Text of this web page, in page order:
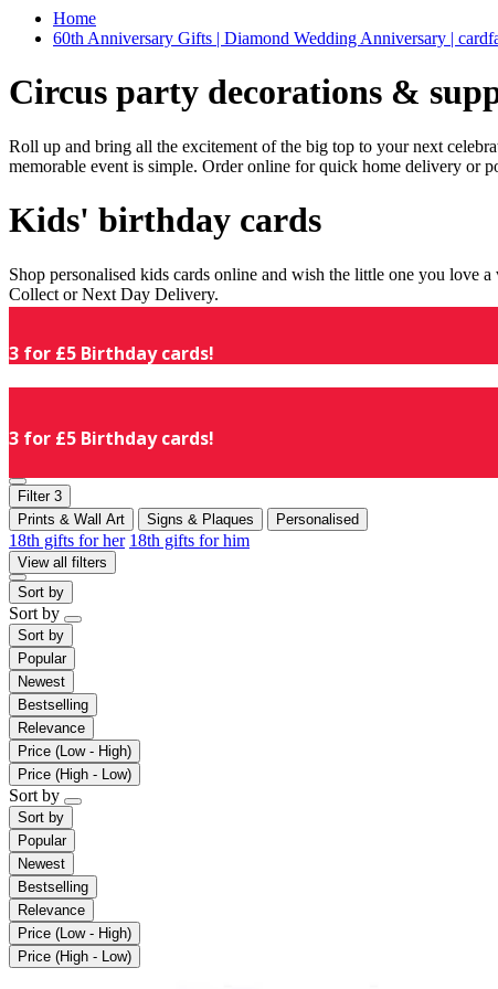
Home
60th Anniversary Gifts | Diamond Wedding Anniversary |
Circus party decorations &
Roll up and bring all the excitement of the big top to your next
memorable event is simple. Order online for quick home delivery or
Kids' birthday cards
Shop personalised kids cards online and wish the little one you love
Collect or Next Day Delivery.
3 for £5 Birthday cards!
3 for £5 Birthday cards!
Filter 3
Prints & Wall Art
Signs & Plaques Personalised
18th gifts for her 18th gifts for him
View all filters
Sort by
Sort by
Sort by
Popular
Newest
Bestselling
Relevance
Price (Low - High)
Price (High - Low)
Sort by
Sort by
Popular
Newest
Bestselling
Relevance
Price (Low - High)
Price (High - Low)